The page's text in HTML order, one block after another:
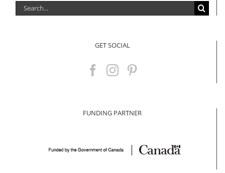
Search
for:
GET SOCIAL
FUNDING PARTNER